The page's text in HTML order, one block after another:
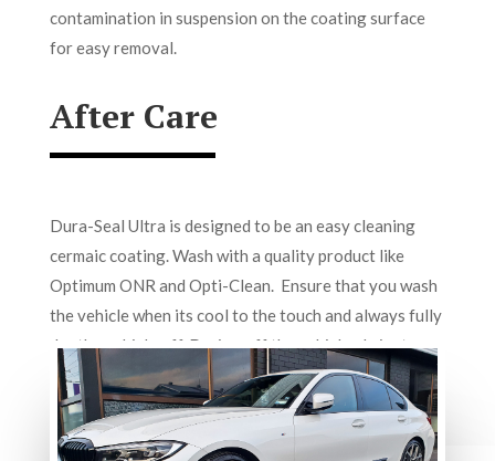
contamination in suspension on the coating surface
for easy removal.
After Care
Dura-Seal Ultra is designed to be an easy cleaning
cermaic coating. Wash with a quality product like
Optimum ONR and Opti-Clean. Ensure that you wash
the vehicle when its cool to the touch and always fully
dry the vehicle off. Drying off the vehicle elminates
mineral water-spotitng.